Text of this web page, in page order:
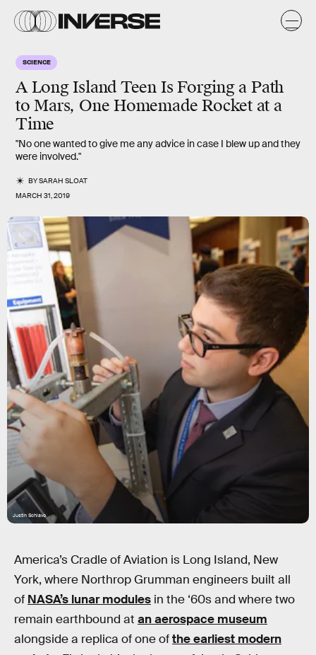
SCIENCE
A Long Island Teen Is Forging a Path
to Mars, One Homemade Rocket at a
Time
"No one wanted to give me any advice in case I blew up and they
were involved."
BYSARAH SLOAT
MARCH 31, 2019
Justin Schiavo
America’s Cradle of Aviation is Long Island, New
York, where Northrop Grumman engineers built all
of NASA’s lunar modules in the ‘60s and where two
remain earthbound at an aerospace museum
alongside a replica of one ofthe earliest modern